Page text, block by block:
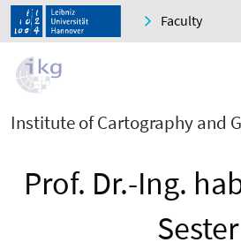
Faculty
Institute of Cartography and
Prof. Dr.-Ing.
Sester